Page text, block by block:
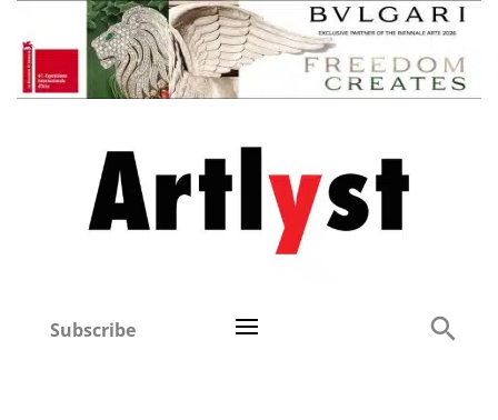
Subscribe